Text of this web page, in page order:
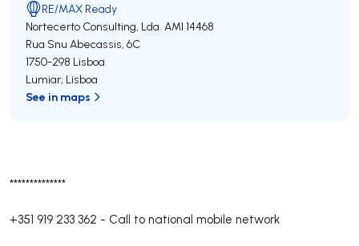
**************
+351 919 233 362 - Call to national mobile network
RE/MAX Ready
Nortecerto Consulting, Lda. AMI 14468
Rua Snu Abecassis, 6C
1750-298 Lisboa
Lumiar, Lisboa
See in maps